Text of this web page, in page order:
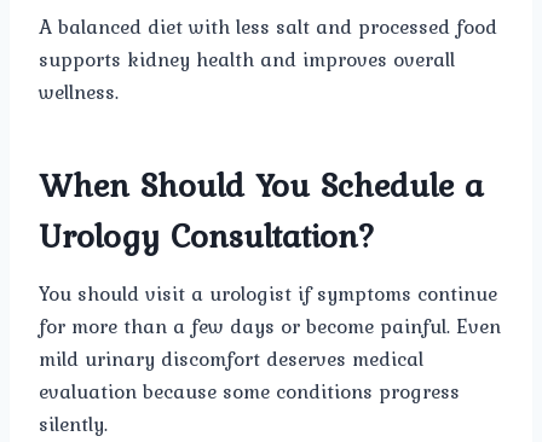
A balanced diet with less salt and processed food
supports kidney health and improves overall
wellness.
When Should You Schedule a
Urology Consultation?
You should visit a urologist if symptoms continue
for more than a few days or become painful. Even
mild urinary discomfort deserves medical
evaluation because some conditions progress
silently.